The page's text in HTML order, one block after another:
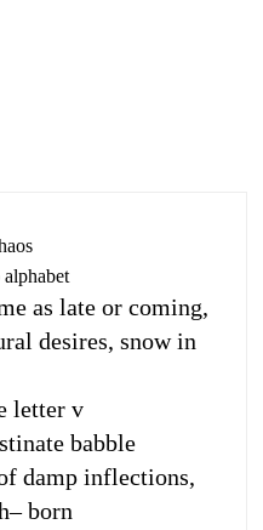
as late or coming,
desires, snow in
letter v
babble
damp inflections,
born